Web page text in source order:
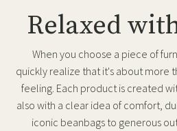
Relaxed
When you choose a piece of
quickly realize that it's about more
feeling. Each product is created
also with a clear idea of comfort,
iconic beanbags to generous